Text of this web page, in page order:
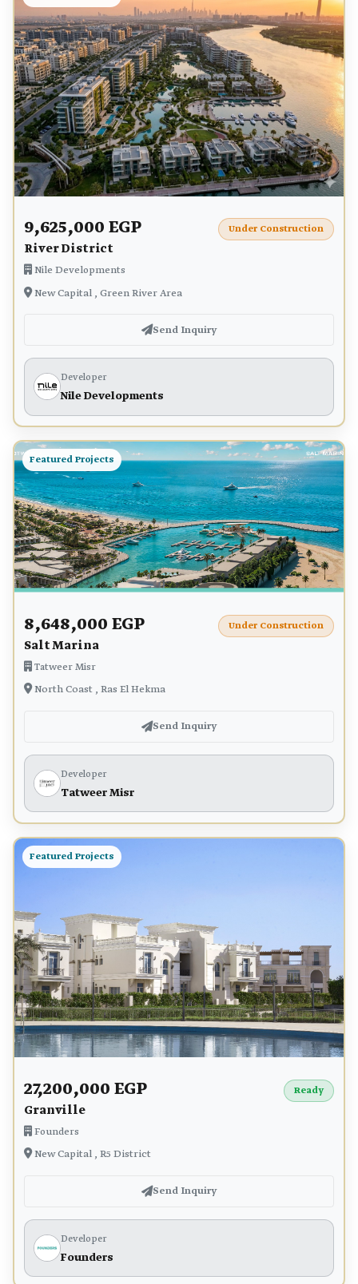
9,625,000 EGP
River District
Nile Developments
New Capital , Green River Area
Under Construction
Send Inquiry
Developer
Nile Developments
Featured Projects
8,648,000 EGP
Salt Marina
Tatweer Misr
North Coast , Ras El Hekma
Under Construction
Send Inquiry
Developer
Tatweer Misr
Featured Projects
27,200,000 EGP
Granville
Founders
New Capital , R5 District
Ready
Send Inquiry
Developer
Founders